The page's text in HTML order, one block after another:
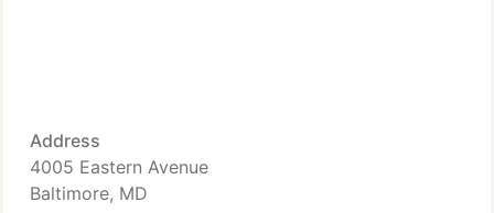
Address
4005 Eastern Avenue
Baltimore, MD